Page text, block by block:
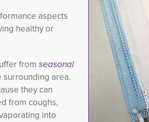
aspects
healthy or
from seasonal
surrounding area.
they can
from coughs,
into